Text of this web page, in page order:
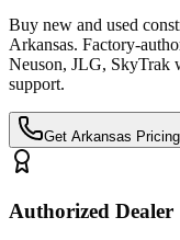
Buy new and used
Arkansas. Factory-
Neuson, JLG, SkyTrak
support.
Get Arkansas
Authorized Dealer